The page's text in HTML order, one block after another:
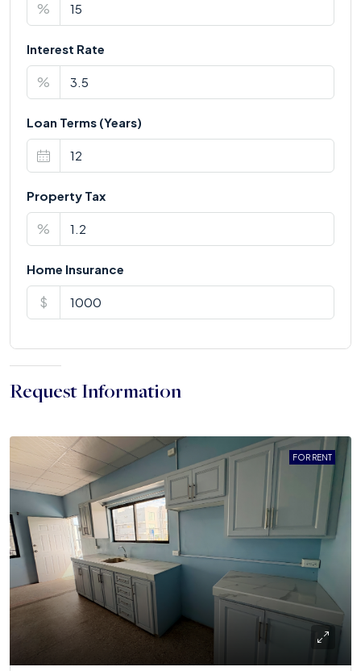
%
Interest Rate
%
Loan Terms (Years)
Property Tax
%
Home Insurance
$
Request Information
FOR RENT